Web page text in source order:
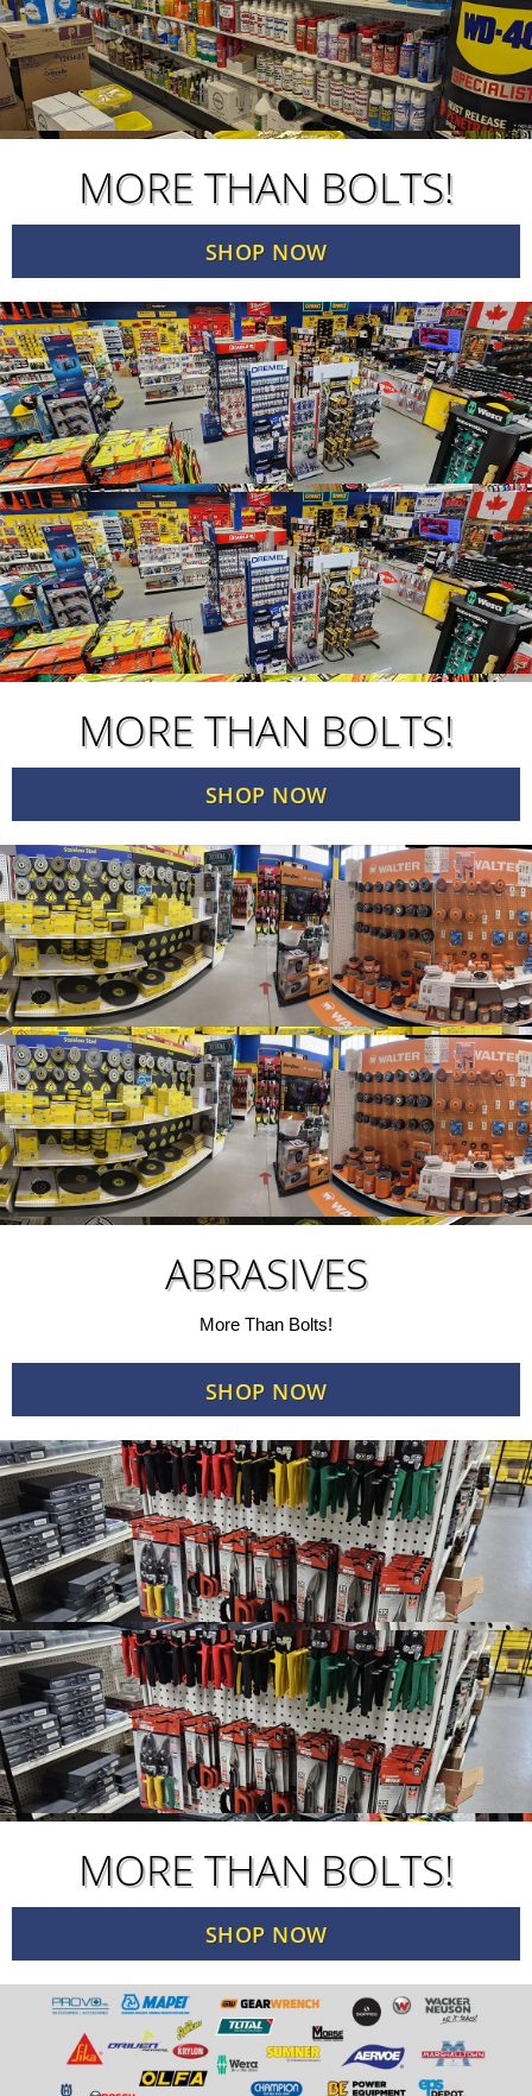
MORE THAN BOLTS!
SHOP NOW
MORE THAN BOLTS!
SHOP NOW
ABRASIVES
More Than Bolts!
SHOP NOW
MORE THAN BOLTS!
SHOP NOW